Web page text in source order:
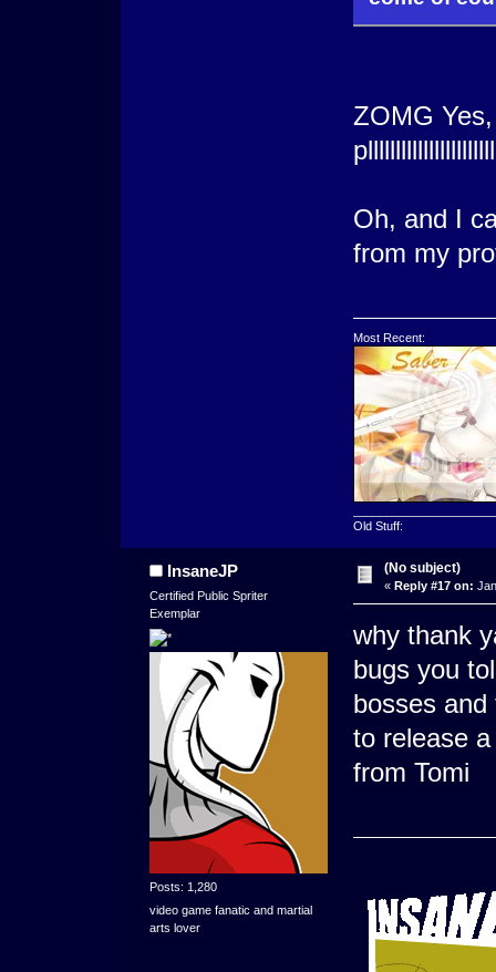
ZOMG
Oh, and I
from my
Most Recent:
Old Stuff:
InsaneJP
Certified Public Spriter
Exemplar
Posts: 1,280
video game fanatic and martial
arts lover
(No subject)
« Reply #17 on:
why thank
bugs you
bosses
to release
from Tomi